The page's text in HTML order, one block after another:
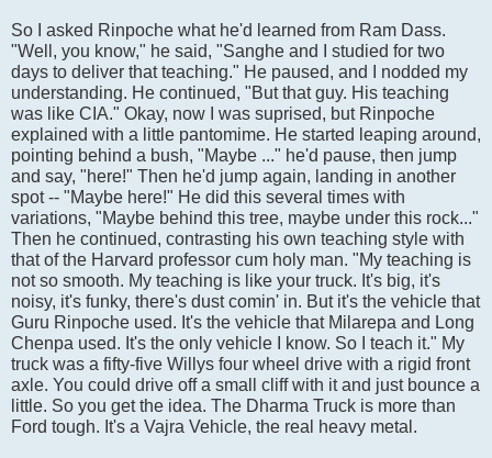
So I asked Rinpoche what he'd learned from Ram Dass.
"Well, you know," he said, "Sanghe and I studied for two
days to deliver that teaching." He paused, and I nodded my
understanding. He continued, "But that guy. His teaching
was like CIA." Okay, now I was suprised, but Rinpoche
explained with a little pantomime. He started leaping around,
pointing behind a bush, "Maybe ..." he'd pause, then jump
and say, "here!" Then he'd jump again, landing in another
spot -- "Maybe here!" He did this several times with
variations, "Maybe behind this tree, maybe under this rock..."
Then he continued, contrasting his own teaching style with
that of the Harvard professor cum holy man. "My teaching is
not so smooth. My teaching is like your truck. It's big, it's
noisy, it's funky, there's dust comin' in. But it's the vehicle that
Guru Rinpoche used. It's the vehicle that Milarepa and Long
Chenpa used. It's the only vehicle I know. So I teach it." My
truck was a fifty-five Willys four wheel drive with a rigid front
axle. You could drive off a small cliff with it and just bounce a
little. So you get the idea. The Dharma Truck is more than
Ford tough. It's a Vajra Vehicle, the real heavy metal.